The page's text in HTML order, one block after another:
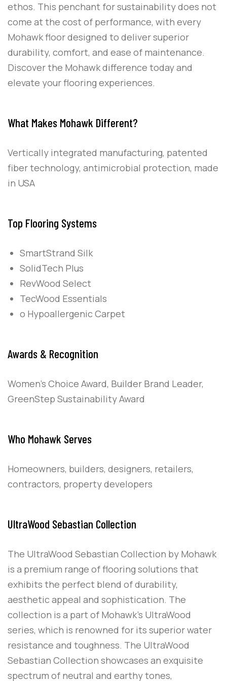
ethos. This penchant for sustainability does not
come at the cost of performance, with every
Mohawk floor designed to deliver superior
durability, comfort, and ease of maintenance.
Discover the Mohawk difference today and
elevate your flooring experiences.
What Makes Mohawk Different?
Vertically integrated manufacturing, patented
fiber technology, antimicrobial protection, made
in USA
Top Flooring Systems
SmartStrand Silk
SolidTech Plus
RevWood Select
TecWood Essentials
o Hypoallergenic Carpet
Awards & Recognition
Women’s Choice Award, Builder Brand Leader,
GreenStep Sustainability Award
Who Mohawk Serves
Homeowners, builders, designers, retailers,
contractors, property developers
UltraWood Sebastian Collection
The UltraWood Sebastian Collection by Mohawk
is a premium range of flooring solutions that
exhibits the perfect blend of durability,
aesthetic appeal and sophistication. The
collection is a part of Mohawk’s UltraWood
series, which is renowned for its superior water
resistance and toughness. The UltraWood
Sebastian Collection showcases an exquisite
spectrum of neutral and earthy tones,